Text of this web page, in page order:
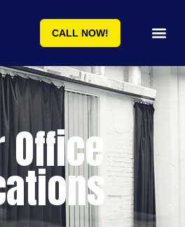
CALL NOW!
Office